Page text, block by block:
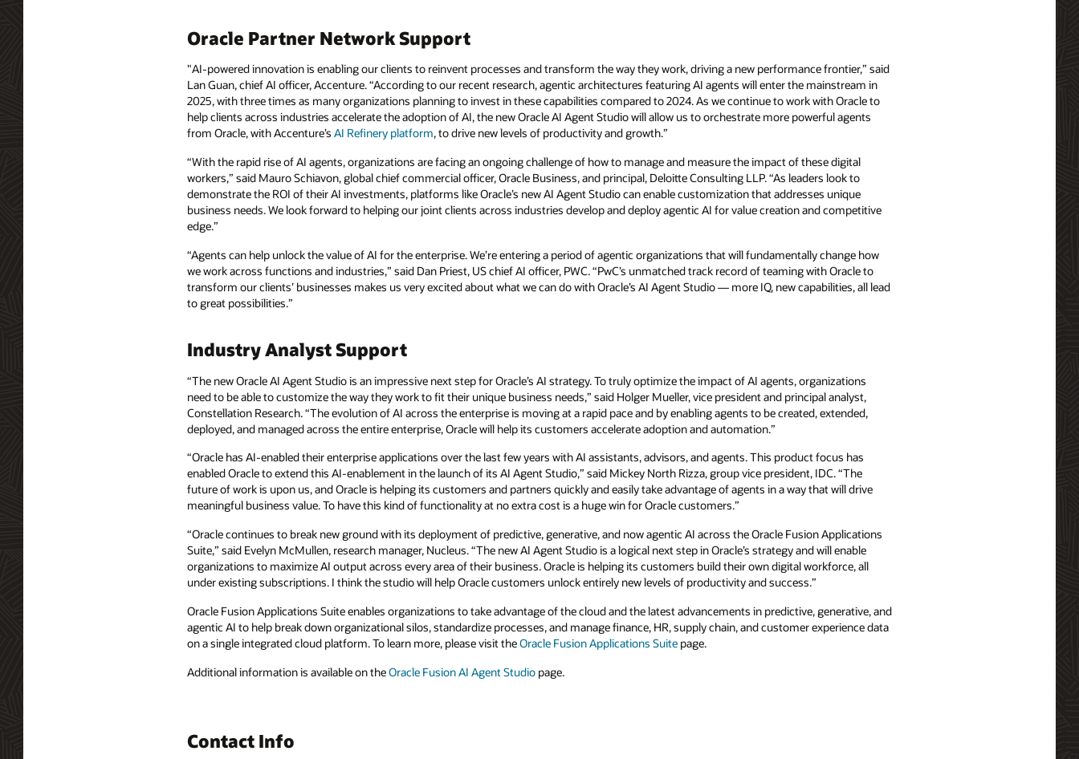
Oracle Partner Network Support
"AI-powered innovation is enabling our clients to reinvent processes and transform the way they work, driving a new performance frontier,” said
Lan Guan, chief AI officer, Accenture. “According to our recent research, agentic architectures featuring AI agents will enter the mainstream in
2025, with three times as many organizations planning to invest in these capabilities compared to 2024. As we continue to work with Oracle to
help clients across industries accelerate the adoption of AI, the new Oracle AI Agent Studio will allow us to orchestrate more powerful agents
from Oracle, with Accenture’s AI Refinery platform, to drive new levels of productivity and growth.”
“With the rapid rise of AI agents, organizations are facing an ongoing challenge of how to manage and measure the impact of these digital
workers,” said Mauro Schiavon, global chief commercial officer, Oracle Business, and principal, Deloitte Consulting LLP. “As leaders look to
demonstrate the ROI of their AI investments, platforms like Oracle’s new AI Agent Studio can enable customization that addresses unique
business needs. We look forward to helping our joint clients across industries develop and deploy agentic AI for value creation and competitive
edge.”
“Agents can help unlock the value of AI for the enterprise. We’re entering a period of agentic organizations that will fundamentally change how
we work across functions and industries,” said Dan Priest, US chief AI officer, PWC. “PwC’s unmatched track record of teaming with Oracle to
transform our clients’ businesses makes us very excited about what we can do with Oracle’s AI Agent Studio — more IQ, new capabilities, all lead
to great possibilities.”
Industry Analyst Support
“The new Oracle AI Agent Studio is an impressive next step for Oracle’s AI strategy. To truly optimize the impact of AI agents, organizations
need to be able to customize the way they work to fit their unique business needs,” said Holger Mueller, vice president and principal analyst,
Constellation Research. “The evolution of AI across the enterprise is moving at a rapid pace and by enabling agents to be created, extended,
deployed, and managed across the entire enterprise, Oracle will help its customers accelerate adoption and automation.”
“Oracle has AI-enabled their enterprise applications over the last few years with AI assistants, advisors, and agents. This product focus has
enabled Oracle to extend this AI-enablement in the launch of its AI Agent Studio,” said Mickey North Rizza, group vice president, IDC. “The
future of work is upon us, and Oracle is helping its customers and partners quickly and easily take advantage of agents in a way that will drive
meaningful business value. To have this kind of functionality at no extra cost is a huge win for Oracle customers.”
“Oracle continues to break new ground with its deployment of predictive, generative, and now agentic AI across the Oracle Fusion Applications
Suite,” said Evelyn McMullen, research manager, Nucleus. “The new AI Agent Studio is a logical next step in Oracle’s strategy and will enable
organizations to maximize AI output across every area of their business. Oracle is helping its customers build their own digital workforce, all
under existing subscriptions. I think the studio will help Oracle customers unlock entirely new levels of productivity and success.”
Oracle Fusion Applications Suite enables organizations to take advantage of the cloud and the latest advancements in predictive, generative, and
agentic AI to help break down organizational silos, standardize processes, and manage finance, HR, supply chain, and customer experience data
on a single integrated cloud platform. To learn more, please visit theOracle Fusion Applications Suite page.
Additional information is available on theOracle Fusion AI Agent Studio page.
Contact Info